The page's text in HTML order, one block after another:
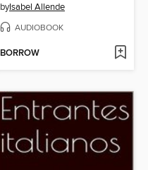
byIsabel Allende
AUDIOBOOK
BORROW